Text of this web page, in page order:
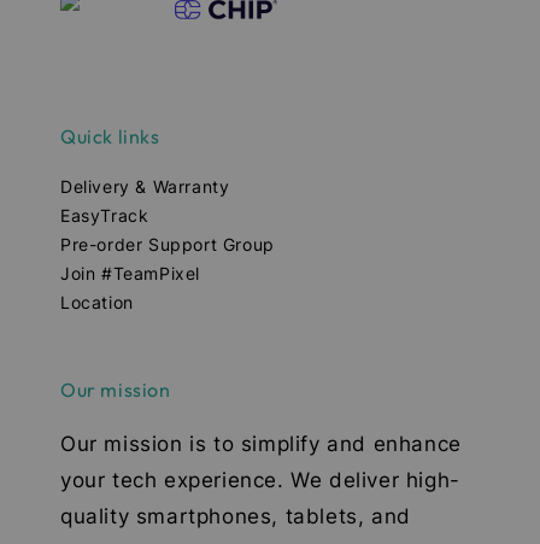
Quick links
Delivery & Warranty
EasyTrack
Pre-order Support Group
Join #TeamPixel
Location
Our mission
Our mission is to simplify and enhance
your tech experience. We deliver high-
quality smartphones, tablets, and